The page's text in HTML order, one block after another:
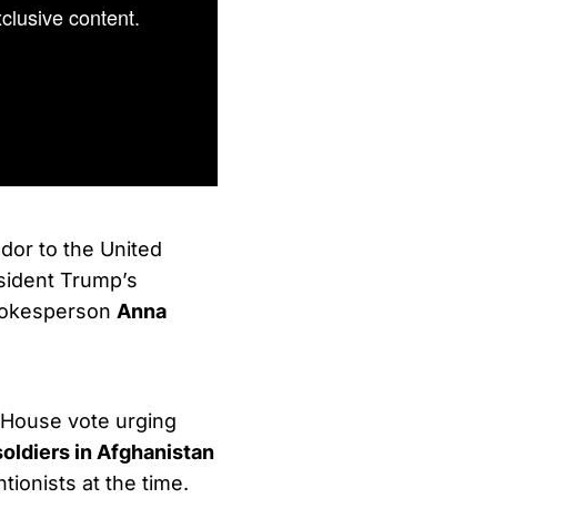
content.
to the United
Trump’s
Anna
vote urging
in Afghanistan
at the time.